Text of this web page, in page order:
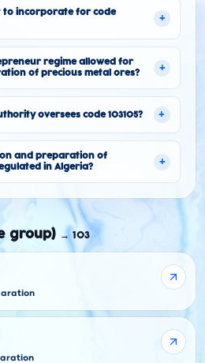
to incorporate for code
+
regime allowed for
of precious metal ores?
+
oversees code 103105? +
and preparation of
in Algeria?
+
group) → 103